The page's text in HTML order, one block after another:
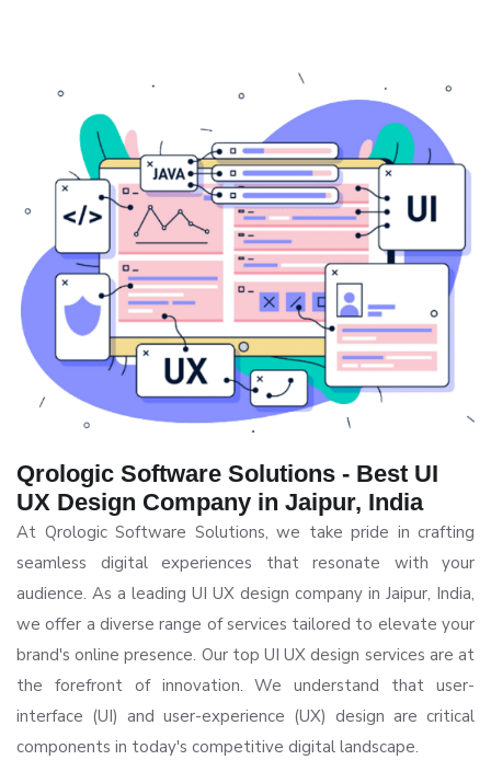
Qrologic Software Solutions - Best UI
UX Design Company in Jaipur, India
At Qrologic Software Solutions, we take pride in crafting
seamless digital experiences that resonate with your
audience. As a leading UI UX design company in Jaipur, India,
we offer a diverse range of services tailored to elevate your
brand's online presence. Our top UI UX design services are at
the forefront of innovation. We understand that user-
interface (UI) and user-experience (UX) design are critical
components in today's competitive digital landscape.